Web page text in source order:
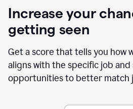
Increase your
getting seen
Get a score that tells you how
aligns with the specific job and
opportunities to better match